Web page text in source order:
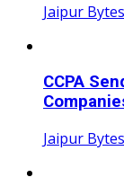
Jaipur Bytes
CCPA
Jaipur Bytes